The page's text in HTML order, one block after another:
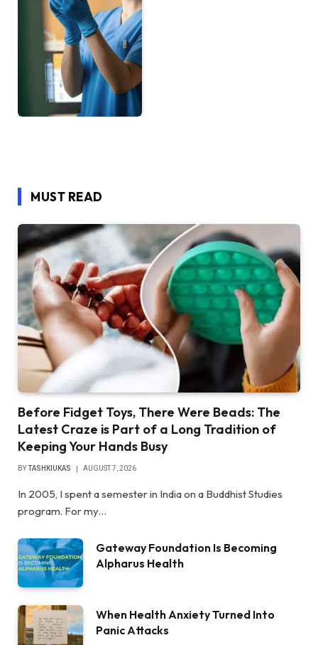
MUST READ
Before Fidget Toys, There Were Beads: The
Latest Craze is Part of a Long Tradition of
Keeping Your Hands Busy
BYTASHKIUKAS AUGUST 7, 2026
In 2005, I spent a semester in India on a Buddhist Studies
program. For my…
Gateway Foundation Is Becoming
Alpharus Health
When Health Anxiety Turned Into
Panic Attacks